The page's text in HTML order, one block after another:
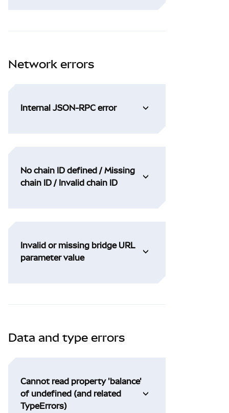
Network errors
Internal JSON-RPC error
No chain ID defined / Missing
chain ID / Invalid chain ID
Invalid or missing bridge URL
parameter value
Data and type errors
Cannot read property 'balance'
of undefined (and related
TypeErrors)